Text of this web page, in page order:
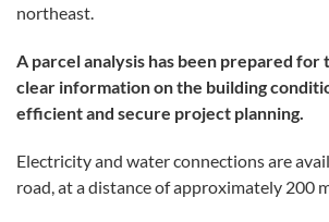
northeast.
A parcel analysis has been prepared
clear information on the building
efficient and secure project planning.
Electricity and water connections are
road, at a distance of approximately 200